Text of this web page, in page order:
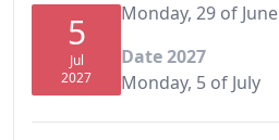
5
Jul
2027
Monday, 29 of June
Date 2027
Monday, 5 of July